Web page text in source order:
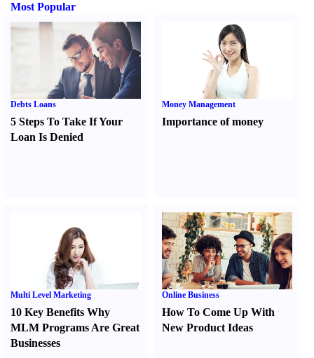
Most Popular
Debts Loans
5 Steps To Take If Your
Loan Is Denied
Money Management
Importance of money
Multi Level Marketing
10 Key Benefits Why
MLM Programs Are Great
Businesses
Online Business
How To Come Up With
New Product Ideas